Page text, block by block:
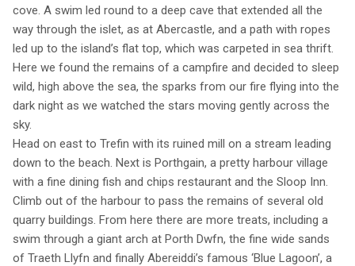
cove. A swim led round to a deep cave that extended all the
way through the islet, as at Abercastle, and a path with ropes
led up to the island’s flat top, which was carpeted in sea thrift.
Here we found the remains of a campfire and decided to sleep
wild, high above the sea, the sparks from our fire flying into the
dark night as we watched the stars moving gently across the
sky.
Head on east to Trefin with its ruined mill on a stream leading
down to the beach. Next is Porthgain, a pretty harbour village
with a fine dining fish and chips restaurant and the Sloop Inn.
Climb out of the harbour to pass the remains of several old
quarry buildings. From here there are more treats, including a
swim through a giant arch at Porth Dwfn, the fine wide sands
of Traeth Llyfn and finally Abereiddi’s famous ‘Blue Lagoon’, a